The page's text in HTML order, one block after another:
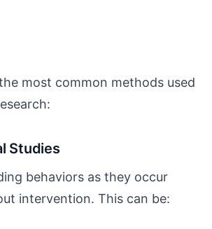
most common methods used
Studies
behaviors as they occur
intervention. This can be: